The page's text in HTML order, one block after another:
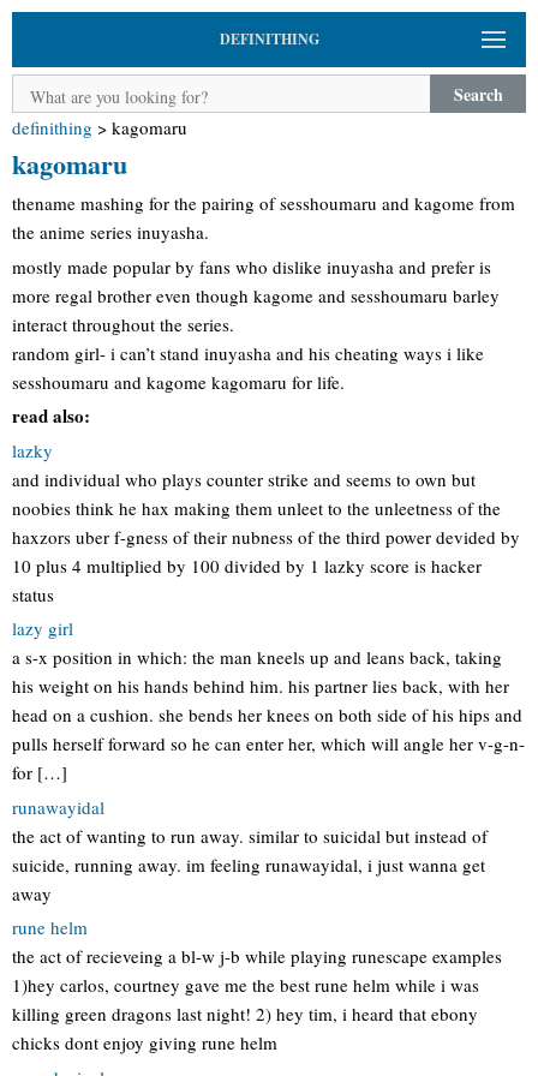
DEFINITHING
Search
definithing > kagomaru
kagomaru
thename mashing for the pairing of sesshoumaru and kagome from
the anime series inuyasha.
mostly made popular by fans who dislike inuyasha and prefer is
more regal brother even though kagome and sesshoumaru barley
interact throughout the series.
random girl- i can’t stand inuyasha and his cheating ways i like
sesshoumaru and kagome kagomaru for life.
read also:
lazky
and individual who plays counter strike and seems to own but
noobies think he hax making them unleet to the unleetness of the
haxzors uber f-gness of their nubness of the third power devided by
10 plus 4 multiplied by 100 divided by 1 lazky score is hacker
status
lazy girl
a s-x position in which: the man kneels up and leans back, taking
his weight on his hands behind him. his partner lies back, with her
head on a cushion. she bends her knees on both side of his hips and
pulls herself forward so he can enter her, which will angle her v-g-n-
for […]
runawayidal
the act of wanting to run away. similar to suicidal but instead of
suicide, running away. im feeling runawayidal, i just wanna get
away
rune helm
the act of recieveing a bl-w j-b while playing runescape examples
1)hey carlos, courtney gave me the best rune helm while i was
killing green dragons last night! 2) hey tim, i heard that ebony
chicks dont enjoy giving rune helm